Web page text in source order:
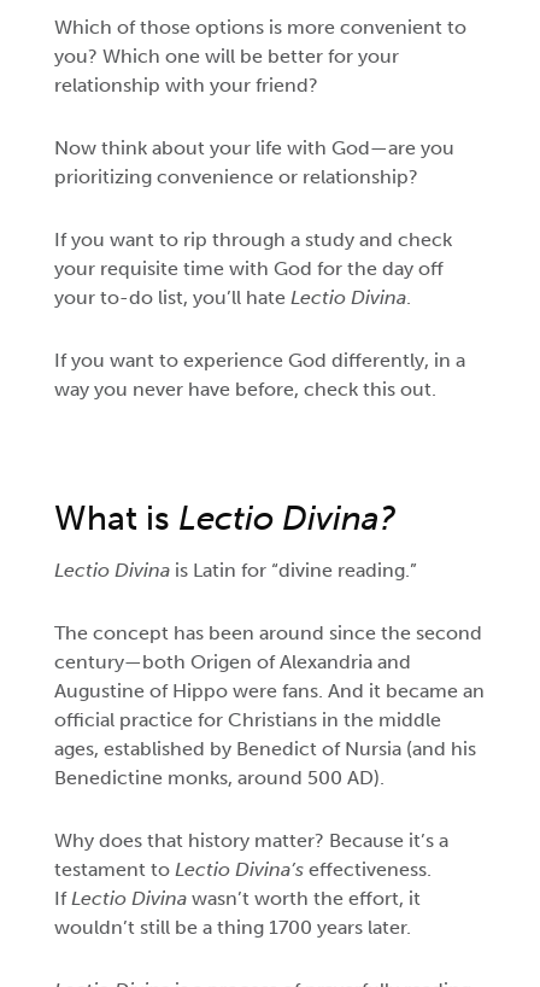
Which of those options is more convenient to
you? Which one will be better for your
relationship with your friend?
Now think about your life with God—are you
prioritizing convenience or relationship?
If you want to rip through a study and check
your requisite time with God for the day off
your to-do list, you’ll hateLectio Divina.
If you want to experience God differently, in a
way you never have before, check this out.
What is Lectio Divina?
Lectio Divina is Latin for “divine reading.”
The concept has been around since the second
century—both Origen of Alexandria and
Augustine of Hippo were fans. And it became an
official practice for Christians in the middle
ages, established by Benedict of Nursia (and his
Benedictine monks, around 500 AD).
Why does that history matter? Because it’s a
testament toLectio Divina’s effectiveness.
IfLectio Divinawasn’t worth the effort, it
wouldn’t still be a thing 1700 years later.